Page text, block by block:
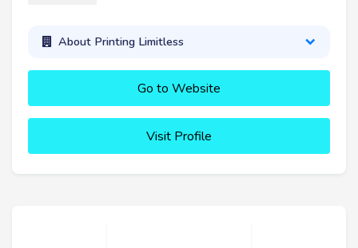
About Printing Limitless
Go to Website
Visit Profile